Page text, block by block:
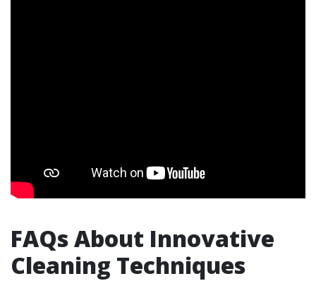
FAQs About Innovative
Cleaning Techniques